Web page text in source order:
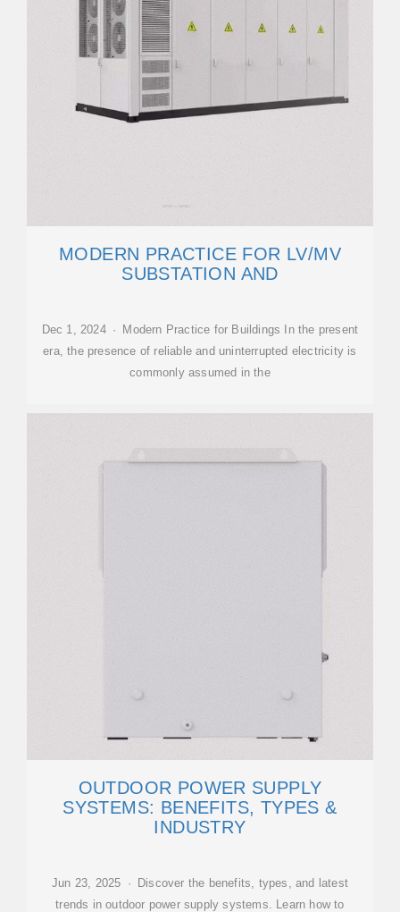
MODERN PRACTICE FOR LV/MV
SUBSTATION AND
Dec 1, 2024 · Modern Practice for Buildings In the present
era, the presence of reliable and uninterrupted electricity is
commonly assumed in the
OUTDOOR POWER SUPPLY
SYSTEMS: BENEFITS, TYPES &
INDUSTRY
Jun 23, 2025 · Discover the benefits, types, and latest
trends in outdoor power supply systems. Learn how to